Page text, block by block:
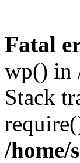
Fatal
wp() in
Stack
/home/